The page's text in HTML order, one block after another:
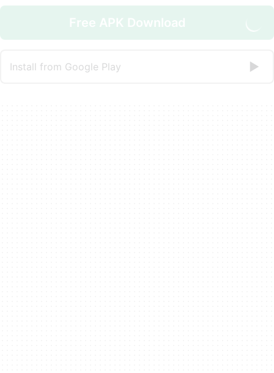
Free APK Download
Install from Google Play